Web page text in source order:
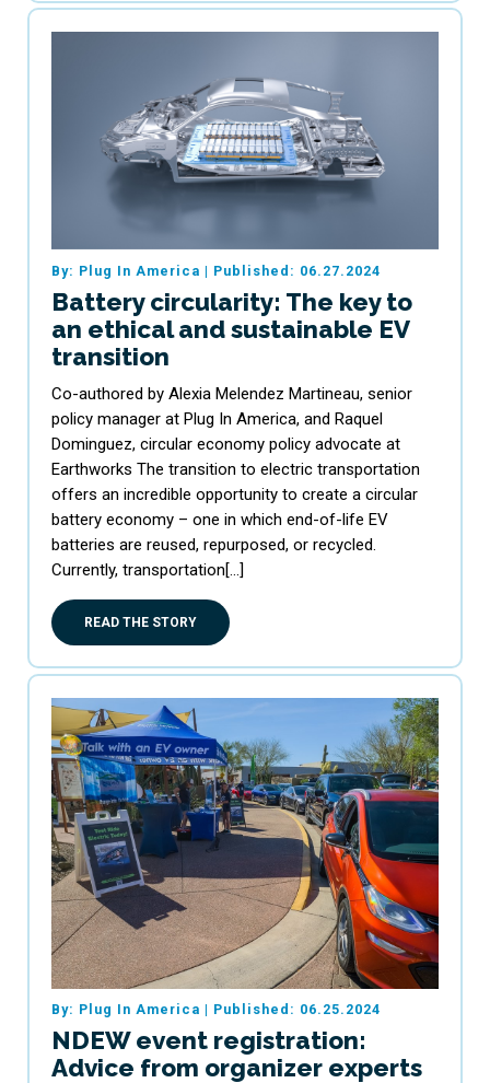
By: Plug In America | Published: 06.27.2024
Battery circularity: The key to
an ethical and sustainable EV
transition
Co-authored by Alexia Melendez Martineau, senior
policy manager at Plug In America, and Raquel
Dominguez, circular economy policy advocate at
Earthworks The transition to electric transportation
offers an incredible opportunity to create a circular
battery economy – one in which end-of-life EV
batteries are reused, repurposed, or recycled.
Currently, transportation[…]
READ THE STORY
By: Plug In America | Published: 06.25.2024
NDEW event registration:
Advice from organizer experts